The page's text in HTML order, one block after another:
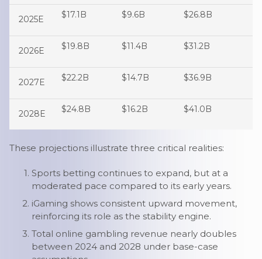
2025E $17.1B $9.6B $26.8B
2026E $19.8B $11.4B $31.2B
2027E $22.2B $14.7B $36.9B
2028E $24.8B $16.2B $41.0B
These projections illustrate three critical realities:
Sports betting continues to expand, but at a
moderated pace compared to its early years.
iGaming shows consistent upward movement,
reinforcing its role as the stability engine.
Total online gambling revenue nearly doubles
between 2024 and 2028 under base-case